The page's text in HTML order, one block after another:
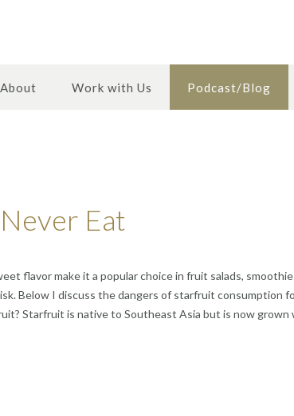
About Work with Us Podcast/Blog
Eat
flavor make it a popular choice in fruit salads,
Below I discuss the dangers of starfruit consumption
Starfruit is native to Southeast Asia but is now grown